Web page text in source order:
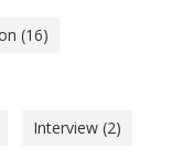
(16)
Interview(2)